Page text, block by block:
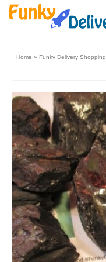
Home » Funky Delivery Shopping